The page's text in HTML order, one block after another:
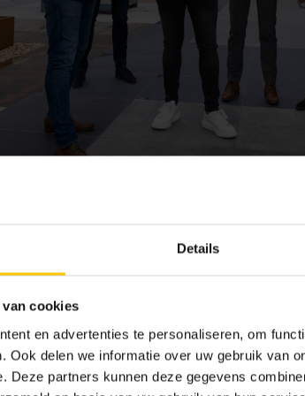
Details
van cookies
en advertenties te personaliseren, om
Ook delen we informatie over uw gebruik van
Deze partners kunnen deze gegevens
known name in the world of garden
road, this branch still exists but now fully
leads the company. With locations in
loving Netherlands, where many
paving, they also offer garden houses,